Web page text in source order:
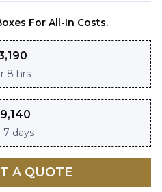
For All-In Costs.
8 hrs
7 days
A QUOTE